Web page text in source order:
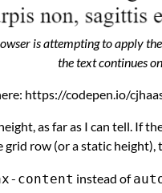
is attempting to apply
the text continues
https://codepen.io/
as far as I can tell. If
grid row (or a static
content instead of